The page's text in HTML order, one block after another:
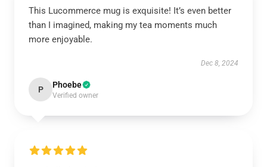
This Lucommerce mug is exquisite! It’s even better
than I imagined, making my tea moments much
more enjoyable.
Dec 8, 2024
P Phoebe
Verified owner